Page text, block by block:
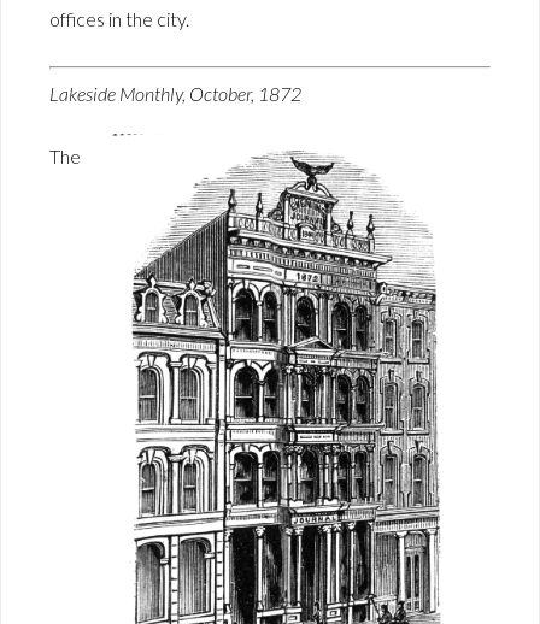
offices in the city.
Lakeside Monthly, October, 1872
The